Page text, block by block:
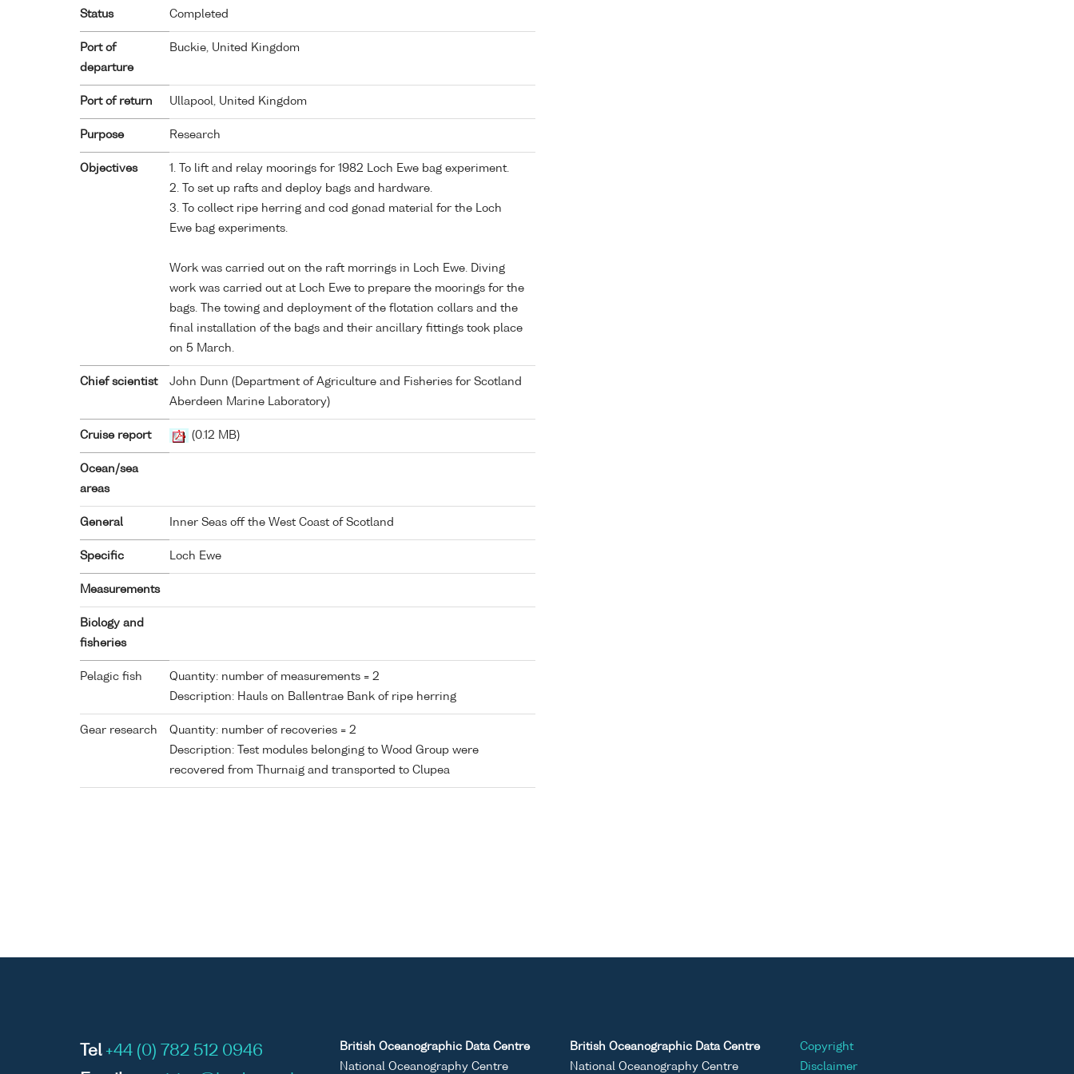
Status Completed
Port of
departure
Buckie, United Kingdom
Port of return Ullapool, United Kingdom
Purpose Research
Objectives
1. To lift and relay moorings for 1982 Loch Ewe bag experiment.
2. To set up rafts and deploy bags and hardware.
3. To collect ripe herring and cod gonad material for the Loch
Ewe bag experiments.
Work was carried out on the raft morrings in Loch Ewe. Diving
work was carried out at Loch Ewe to prepare the moorings for the
bags. The towing and deployment of the flotation collars and the
final installation of the bags and their ancillary fittings took place
on 5 March.
Chief scientist
John Dunn (Department of Agriculture and Fisheries for Scotland
Aberdeen Marine Laboratory)
Cruise report (0.12 MB)
Ocean/sea
areas
General Inner Seas off the West Coast of Scotland
Specific Loch Ewe
Measurements
Biology and
fisheries
Pelagic fish
Quantity: number of measurements = 2
Description: Hauls on Ballentrae Bank of ripe herring
Gear research
Quantity: number of recoveries = 2
Description: Test modules belonging to Wood Group were
recovered from Thurnaig and transported to Clupea
Tel +44 (0) 782 512 0946
British Oceanographic Data Centre
National Oceanography Centre
British Oceanographic Data Centre
National Oceanography Centre
Copyright
Disclaimer